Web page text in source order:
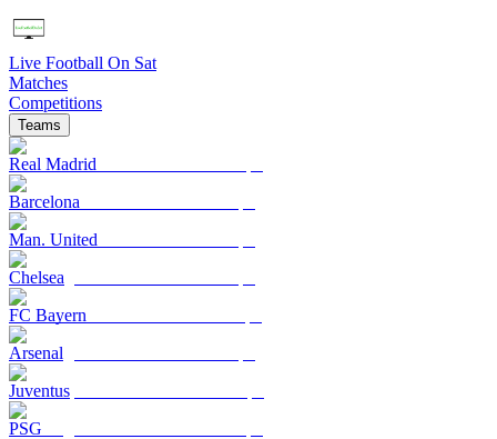
Live Football On Sat
Matches
Competitions
Teams
Real Madrid
Barcelona
Man. United
Chelsea
FC Bayern
Arsenal
Juventus
PSG